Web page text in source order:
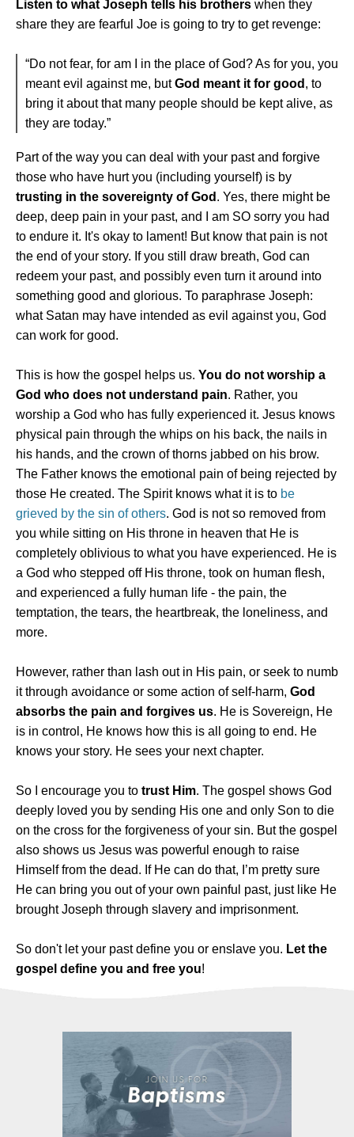
Listen to what Joseph tells his brothers when they
share they are fearful Joe is going to try to get revenge:
“Do not fear, for am I in the place of God? As for you, you
meant evil against me, but God meant it for good , to
bring it about that many people should be kept alive, as
they are today.”
Part of the way you can deal with your past and forgive
those who have hurt you (including yourself) is by
trusting in the sovereignty of God . Yes, there might be
deep, deep pain in your past, and I am SO sorry you had
to endure it. It's okay to lament! But know that pain is not
the end of your story. If you still draw breath, God can
redeem your past, and possibly even turn it around into
something good and glorious. To paraphrase Joseph:
what Satan may have intended as evil against you, God
can work for good.
This is how the gospel helps us. You do not worship a
God who does not understand pain. Rather, you
worship a God who has fully experienced it. Jesus knows
physical pain through the whips on his back, the nails in
his hands, and the crown of thorns jabbed on his brow.
The Father knows the emotional pain of being rejected by
those He created. The Spirit knows what it is to be
grieved by the sin of others. God is not so removed from
you while sitting on His throne in heaven that He is
completely oblivious to what you have experienced. He is
a God who stepped off His throne, took on human flesh,
and experienced a fully human life - the pain, the
temptation, the tears, the heartbreak, the loneliness, and
more.
However, rather than lash out in His pain, or seek to numb
it through avoidance or some action of self-harm, God
absorbs the pain and forgives us. He is Sovereign, He
is in control, He knows how this is all going to end. He
knows your story. He sees your next chapter.
So I encourage you to trust Him. The gospel shows God
deeply loved you by sending His one and only Son to die
on the cross for the forgiveness of your sin. But the gospel
also shows us Jesus was powerful enough to raise
Himself from the dead. If He can do that, I’m pretty sure
He can bring you out of your own painful past, just like He
brought Joseph through slavery and imprisonment.
So don't let your past define you or enslave you. Let the
gospel define you and free you!